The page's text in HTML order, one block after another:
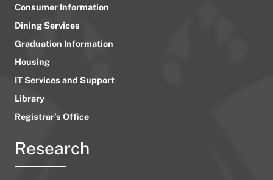
Consumer Information
Dining Services
Graduation Information
Housing
IT Services and Support
Library
Registrar’s Office
Research